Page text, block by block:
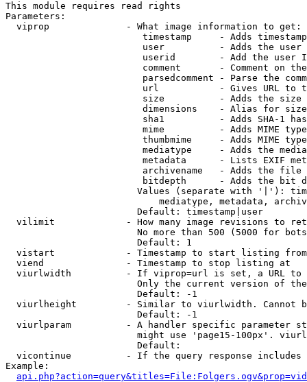
This module requires read rights
Parameters:
  viprop              - What image information to get:
timestamp     - Adds
user          - Adds the
userid        - Add the user
comment       - Comment on
parsedcomment - Parse the
url           - Gives URL to
size          - Adds the
                         dimensions    - Alias for size
sha1          - Adds SHA-1
mime          - Adds MIME
thumbmime     - Adds MIME
mediatype     - Adds the
metadata      - Lists EXIF
archivename   - Adds the
bitdepth      - Adds the bit
Values (separate with '|'):
mediatype, metadata,
                        Default: timestamp|user
vilimit             - How many image revisions to
No more than 500 (5000 for
                        Default: 1
  vistart             - Timestamp to start listing from
  viend               - Timestamp to stop listing at
viurlwidth          - If viprop=url is set, a URL
Only the current version of
                        Default: -1
viurlheight         - Similar to viurlwidth. Cannot
                        Default: -1
viurlparam          - A handler specific parameter
might use 'page15-100px'.
                        Default:
vicontinue          - If the query response
Example: